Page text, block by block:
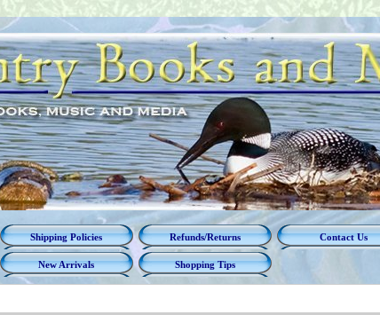
Shipping Policies Refunds/Returns Contact Us
New Arrivals Shopping Tips